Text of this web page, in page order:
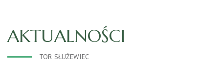
AKTUALNOŚCI
TOR SŁUŻEWIEC